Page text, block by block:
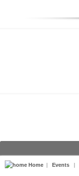
Home | Events |